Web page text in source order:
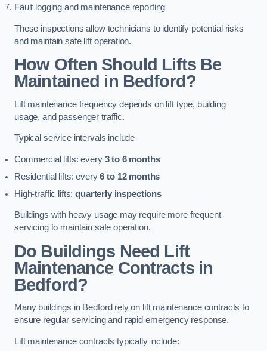
Fault logging and maintenance reporting
These inspections allow technicians to identify potential risks
and maintain safe lift operation.
How Often Should Lifts Be
Maintained in Bedford?
Lift maintenance frequency depends on lift type, building
usage, and passenger traffic.
Typical service intervals include
Commercial lifts: every 3 to 6 months
Residential lifts: every6 to 12 months
High-traffic lifts:quarterly inspections
Buildings with heavy usage may require more frequent
servicing to maintain safe operation.
Do Buildings Need Lift
Maintenance Contracts in
Bedford?
Many buildings in Bedford rely on lift maintenance contracts to
ensure regular servicing and rapid emergency response.
Lift maintenance contracts typically include: